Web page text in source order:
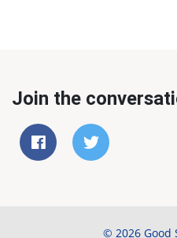
Join the
© 2026 Good